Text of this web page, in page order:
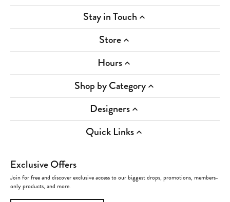
Stay in Touch
Store
Hours
Shop by Category
Designers
Quick Links
Exclusive Offers
Join for free and discover exclusive access to our biggest drops, promotions, members-
only products, and more.